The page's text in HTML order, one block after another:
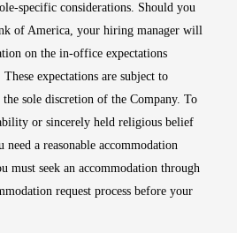
specific considerations. Should you
of America, your hiring manager will
on the in-office expectations
expectations are subject to
sole discretion of the Company. To
or sincerely held religious belief
a reasonable accommodation
must seek an accommodation through
request process before your